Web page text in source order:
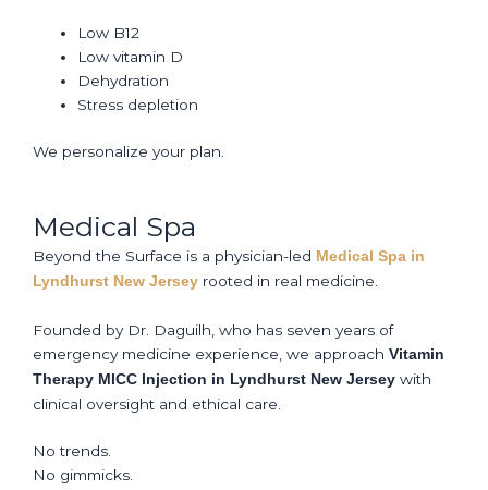
Low B12
Low vitamin D
Dehydration
Stress depletion
We personalize your plan.
Medical Spa
Beyond the Surface is a physician-led Medical Spa in
Lyndhurst New Jersey rooted in real medicine.
Founded by Dr. Daguilh, who has seven years of
emergency medicine experience, we approach Vitamin
Therapy MICC Injection in Lyndhurst New Jersey with
clinical oversight and ethical care.
No trends.
No gimmicks.